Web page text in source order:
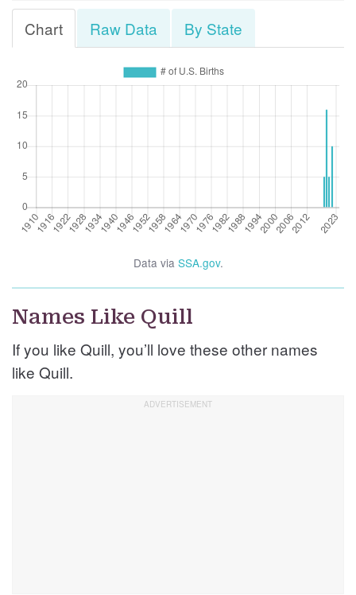
Chart Raw Data By State
Data via SSA.gov.
Names Like Quill
If you like Quill, you’ll love these other names
like Quill.